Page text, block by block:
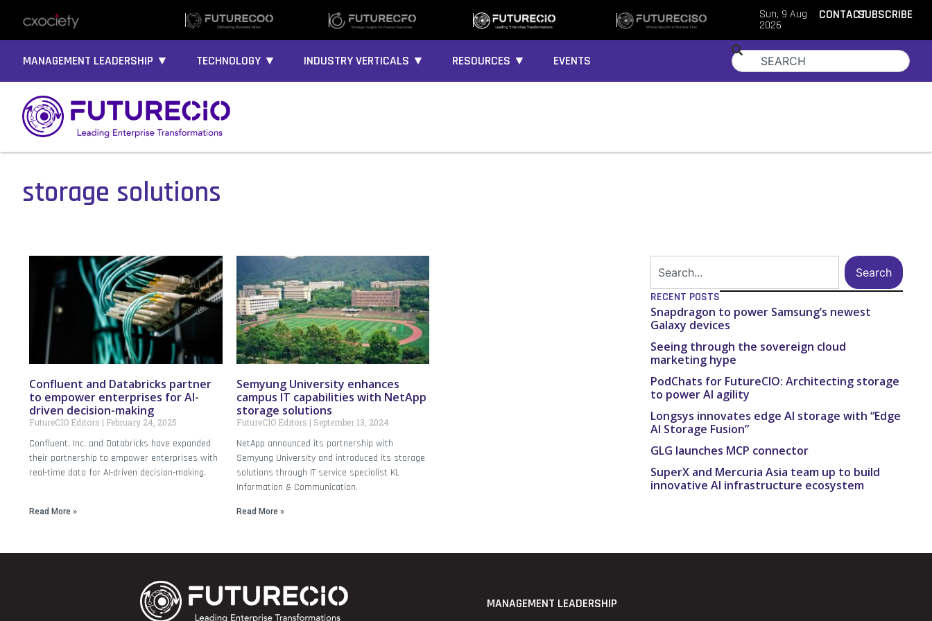
Sun, 9 Aug
2026
CONTACTSUBSCRIBE
MANAGEMENT LEADERSHIP ▼ TECHNOLOGY ▼ INDUSTRY VERTICALS ▼ RESOURCES ▼ EVENTS
storage solutions
Confluent and Databricks partner
to empower enterprises for AI-
driven decision-making
FutureCIO Editors February 24, 2025
Confluent, Inc. and Databricks have expanded
their partnership to empower enterprises with
real-time data for AI-driven decision-making.
Read More »
Semyung University enhances
campus IT capabilities with NetApp
storage solutions
FutureCIO Editors September 13, 2024
NetApp announced its partnership with
Semyung University and introduced its storage
solutions through IT service specialist KL
Information & Communication.
Read More »
Search
RECENT POSTS
Snapdragon to power Samsung’s newest
Galaxy devices
Seeing through the sovereign cloud
marketing hype
PodChats for FutureCIO: Architecting storage
to power AI agility
Longsys innovates edge AI storage with “Edge
AI Storage Fusion”
GLG launches MCP connector
SuperX and Mercuria Asia team up to build
innovative AI infrastructure ecosystem
MANAGEMENT LEADERSHIP